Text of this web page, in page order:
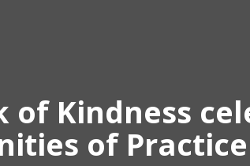
of Kindness
of